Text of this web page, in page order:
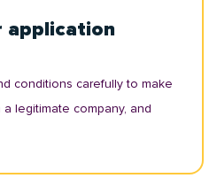
application
conditions carefully to make
legitimate company, and